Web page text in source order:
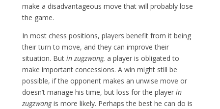
make a disadvantageous move that will probably lose
the game.
In most chess positions, players benefit from it being
their turn to move, and they can improve their
situation. But in zugzwang, a player is obligated to
make important concessions. A win might still be
possible, if the opponent makes an unwise move or
doesn’t manage his time, but loss for the player in
zugzwangis more likely. Perhaps the best he can do is